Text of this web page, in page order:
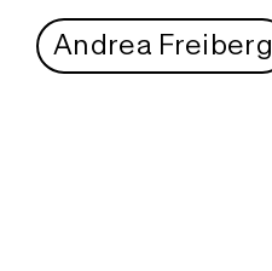
Inhalt
springen
Andrea Freiberg